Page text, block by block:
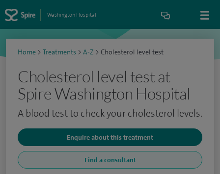
Washington Hospital
Home > Treatments > A-Z > Cholesterol level test
Cholesterol level test at
Spire Washington Hospital
A blood test to check your cholesterol levels.
Enquire about this treatment
Find a consultant